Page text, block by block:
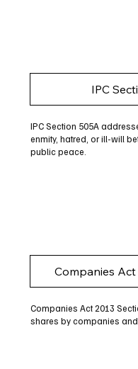
IPC
IPC Section 505A
enmity, hatred, or ill-will
public peace.
Companies Act
Companies Act 2013
shares by companies